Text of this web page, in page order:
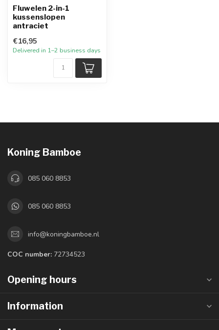
Fluwelen 2-in-1
kussenslopen
antraciet
€16,95
Delivered in 1–2 business days
Koning Bamboe
085 060 8853
085 060 8853
info@koningbamboe.nl
COC number: 72734523
Opening hours
Information